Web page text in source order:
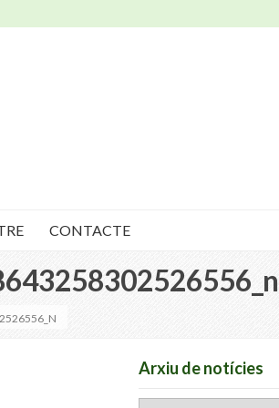
CONTACTE
Arxiu de notícies